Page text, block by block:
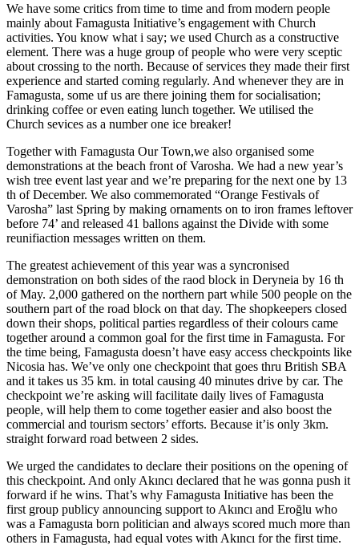
We have some critics from time to time and from modern people
mainly about Famagusta Initiative’s engagement with Church
activities. You know what i say; we used Church as a constructive
element. There was a huge group of people who were very sceptic
about crossing to the north. Because of services they made their first
experience and started coming regularly. And whenever they are in
Famagusta, some uf us are there joining them for socialisation;
drinking coffee or even eating lunch together. We utilised the
Church sevices as a number one ice breaker!
Together with Famagusta Our Town,we also organised some
demonstrations at the beach front of Varosha. We had a new year’s
wish tree event last year and we’re preparing for the next one by 13
th of December. We also commemorated “Orange Festivals of
Varosha” last Spring by making ornaments on to iron frames leftover
before 74’ and released 41 ballons against the Divide with some
reunifiaction messages written on them.
The greatest achievement of this year was a syncronised
demonstration on both sides of the raod block in Deryneia by 16 th
of May. 2,000 gathered on the northern part while 500 people on the
southern part of the road block on that day. The shopkeepers closed
down their shops, political parties regardless of their colours came
together around a common goal for the first time in Famagusta. For
the time being, Famagusta doesn’t have easy access checkpoints like
Nicosia has. We’ve only one checkpoint that goes thru British SBA
and it takes us 35 km. in total causing 40 minutes drive by car. The
checkpoint we’re asking will facilitate daily lives of Famagusta
people, will help them to come together easier and also boost the
commercial and tourism sectors’ efforts. Because it’is only 3km.
straight forward road between 2 sides.
We urged the candidates to declare their positions on the opening of
this checkpoint. And only Akıncı declared that he was gonna push it
forward if he wins. That’s why Famagusta Initiative has been the
first group publicy announcing support to Akıncı and Eroğlu who
was a Famagusta born politician and always scored much more than
others in Famagusta, had equal votes with Akıncı for the first time.